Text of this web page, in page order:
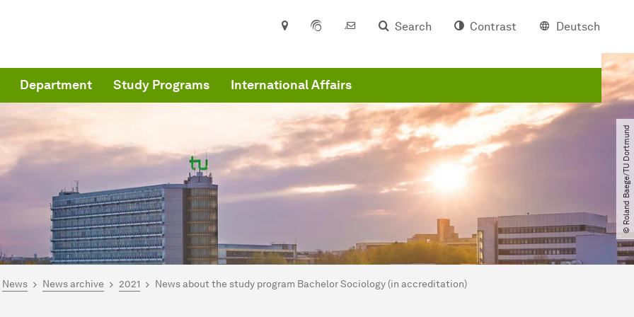
Search Contrast Deutsch
Department Study Programs International Affairs
© Roland Baege​/​TU Dortmund
here:
News News archive 2021 News about the study program Bachelor Sociology (in accreditation)